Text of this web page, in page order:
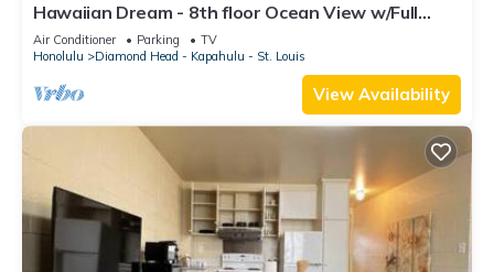
Hawaiian Dream - 8th floor Ocean View w/Full
Kitchen
Air Conditioner Parking
TV
Honolulu
Diamond Head - Kapahulu - St. Louis
View Availability